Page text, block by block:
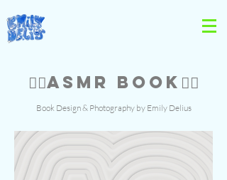
👂🏻ASMR BOOK👂🏻
Book Design & Photography by Emily Delius